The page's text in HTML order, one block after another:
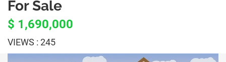
For Sale
$ 1,690,000
VIEWS : 245